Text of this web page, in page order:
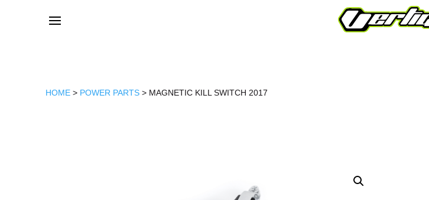
HOME > POWER PARTS > MAGNETIC KILL SWITCH 2017